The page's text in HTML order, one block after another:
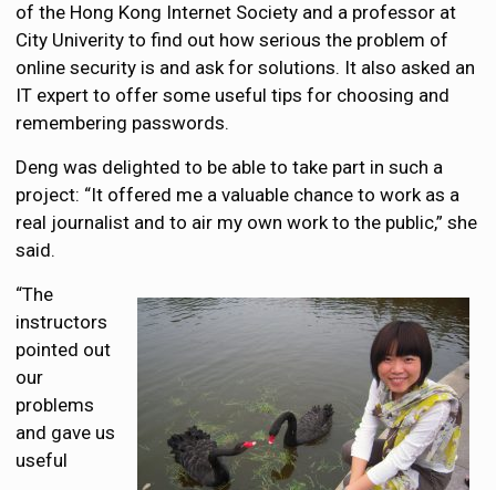
of the Hong Kong Internet Society and a professor at
City Univerity to find out how serious the problem of
online security is and ask for solutions. It also asked an
IT expert to offer some useful tips for choosing and
remembering passwords.
Deng was delighted to be able to take part in such a
project: “It offered me a valuable chance to work as a
real journalist and to air my own work to the public,” she
said.
“The
instructors
pointed out
our
problems
and gave us
useful